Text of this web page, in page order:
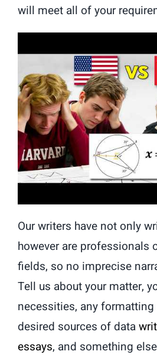
will meet all of your
Our writers have not only
however are professionals
fields, so no imprecise
Tell us about your matter,
necessities, any formatting
desired sources of data
essays, and something